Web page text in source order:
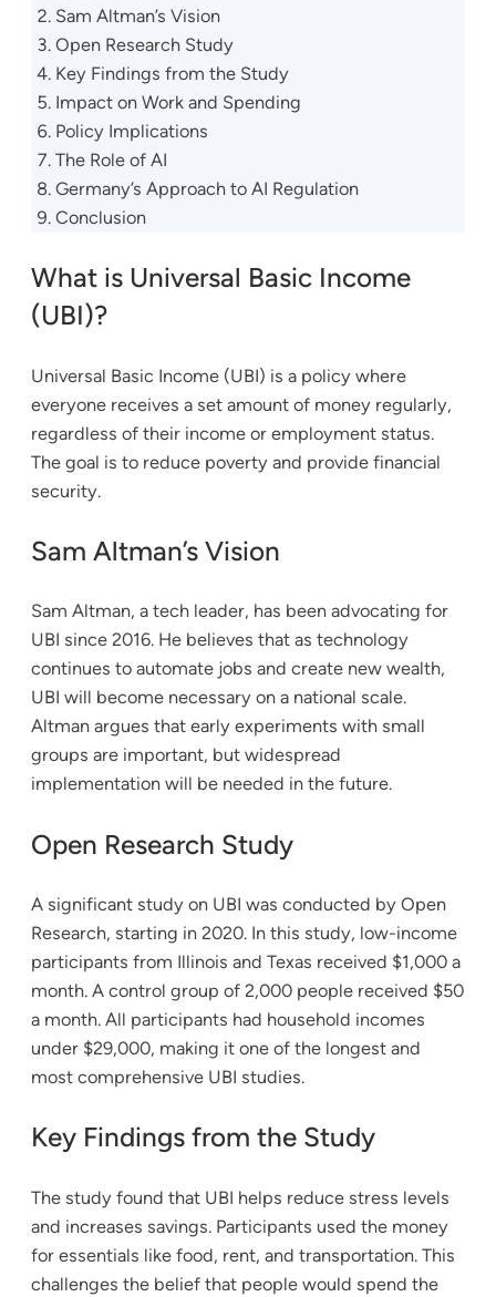
Sam Altman’s Vision
Open Research Study
Key Findings from the Study
Impact on Work and Spending
Policy Implications
The Role of AI
Germany’s Approach to AI Regulation
Conclusion
What is Universal Basic Income
(UBI)?
Universal Basic Income (UBI) is a policy where
everyone receives a set amount of money regularly,
regardless of their income or employment status.
The goal is to reduce poverty and provide financial
security.
Sam Altman’s Vision
Sam Altman, a tech leader, has been advocating for
UBI since 2016. He believes that as technology
continues to automate jobs and create new wealth,
UBI will become necessary on a national scale.
Altman argues that early experiments with small
groups are important, but widespread
implementation will be needed in the future.
Open Research Study
A significant study on UBI was conducted by Open
Research, starting in 2020. In this study, low-income
participants from Illinois and Texas received $1,000 a
month. A control group of 2,000 people received $50
a month. All participants had household incomes
under $29,000, making it one of the longest and
most comprehensive UBI studies.
Key Findings from the Study
The study found that UBI helps reduce stress levels
and increases savings. Participants used the money
for essentials like food, rent, and transportation. This
challenges the belief that people would spend the